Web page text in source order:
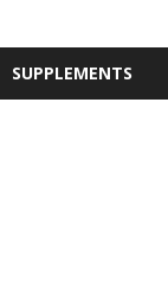
SUPPLEMENTS